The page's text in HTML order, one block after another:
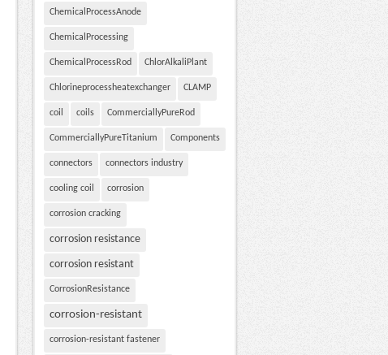
ChemicalProcessAnode
ChemicalProcessing
ChemicalProcessRod ChlorAlkaliPlant
Chlorineprocessheatexchanger CLAMP
coil coils CommerciallyPureRod
CommerciallyPureTitanium Components
connectors connectors industry
cooling coil corrosion
corrosion cracking
corrosion resistance
corrosion resistant
CorrosionResistance
corrosion-resistant
corrosion-resistant fastener